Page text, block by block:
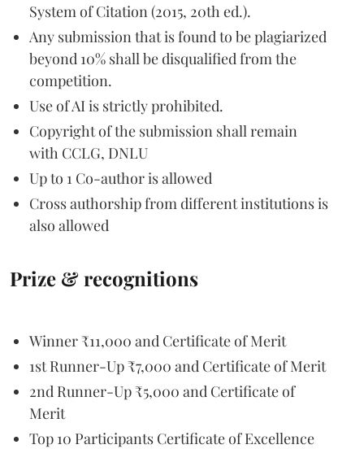
System of Citation (2015, 20th ed.).
Any submission that is found to be plagiarized
beyond 10% shall be disqualified from the
competition.
Use of AI is strictly prohibited.
Copyright of the submission shall remain
with CCLG, DNLU
Up to 1 Co-author is allowed
Cross authorship from different institutions is
also allowed
Prize & recognitions
Winner ₹11,000 and Certificate of Merit
1st Runner-Up ₹7,000 and Certificate of Merit
2nd Runner-Up ₹5,000 and Certificate of
Merit
Top 10 Participants Certificate of Excellence